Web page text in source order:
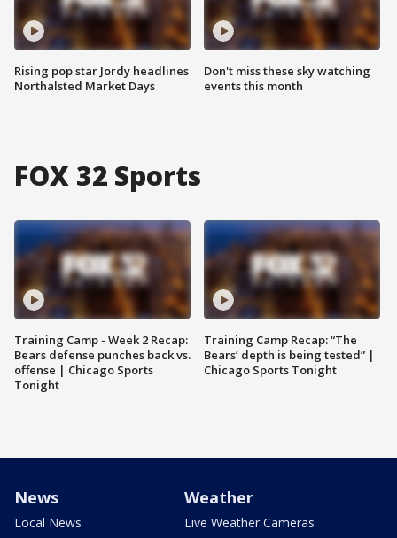
Rising pop star Jordy headlines
Northalsted Market Days
Don't miss these sky watching
events this month
FOX 32 Sports
Training Camp - Week 2 Recap:
Bears defense punches back vs.
offense | Chicago Sports
Tonight
Training Camp Recap: “The
Bears’ depth is being tested” |
Chicago Sports Tonight
News
Local News
Weather
Live Weather Cameras